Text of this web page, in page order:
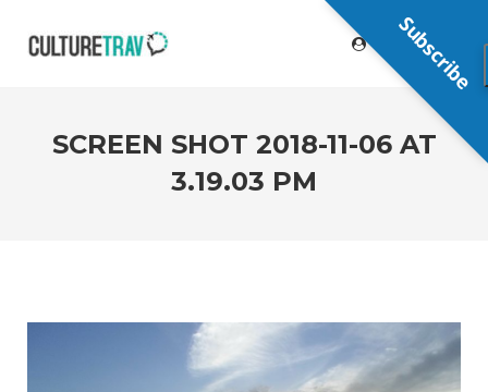
SCREEN SHOT 2018-11-06 AT
3.19.03 PM
Subscribe